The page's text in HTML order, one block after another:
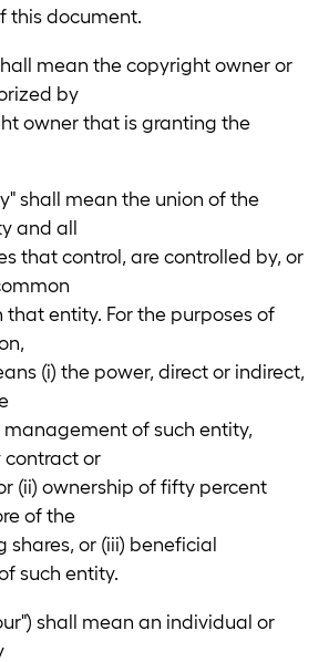
this document.
mean the copyright owner or
by
owner that is granting the
shall mean the union of the
and all
that control, are controlled by, or
that entity. For the purposes of
(i) the power, direct or indirect,
of such entity,
or
(ii) ownership of fifty percent
of the
shares, or (iii) beneficial
such entity.
shall mean an individual or